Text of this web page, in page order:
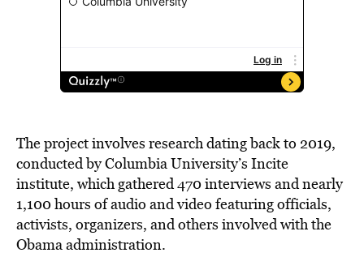
The project involves research dating back to 2019,
conducted by Columbia University’s Incite
institute, which gathered 470 interviews and nearly
1,100 hours of audio and video featuring officials,
activists, organizers, and others involved with the
Obama administration.